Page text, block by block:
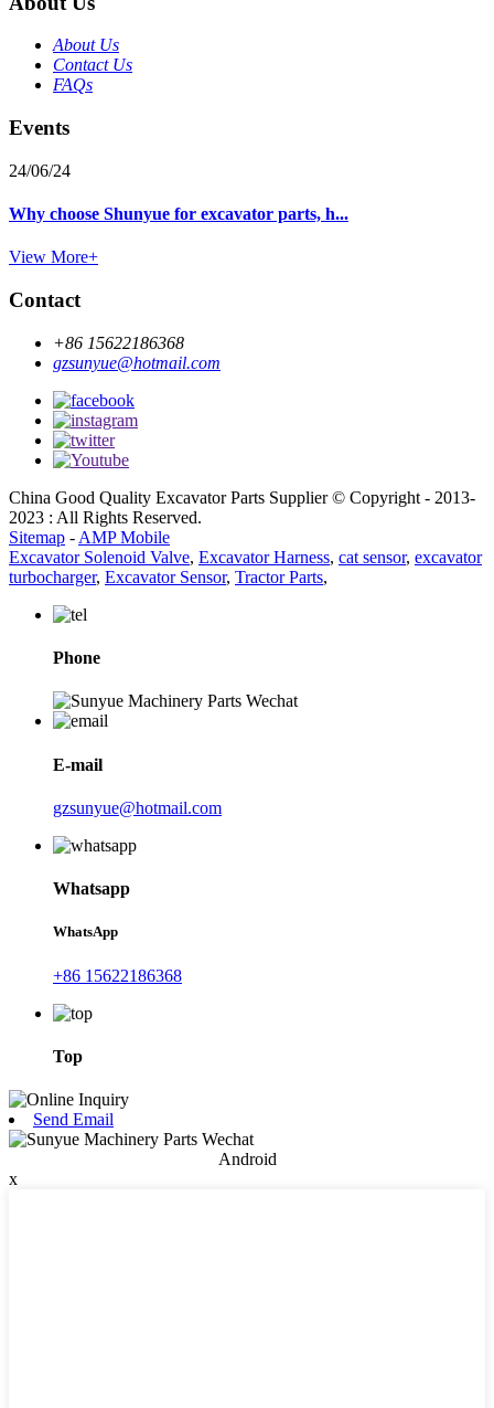
About Us
Contact Us
FAQs
Events
24/06/24
Why choose Shunyue for excavator parts, h...
View More+
Contact
+86 15622186368
gzsunyue@hotmail.com
China Good Quality Excavator Parts Supplier © Copyright - 2013-
2023 : All Rights Reserved.
Sitemap - AMP Mobile
Excavator Solenoid Valve, Excavator Harness, cat sensor, excavator
turbocharger, Excavator Sensor, Tractor Parts,
Phone
E-mail
gzsunyue@hotmail.com
Whatsapp
WhatsApp
+86 15622186368
Top
Send Email
Android
x